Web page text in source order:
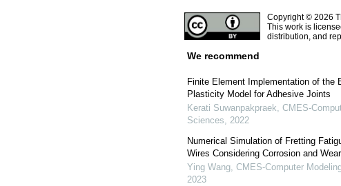
Copyright © 2026
This work is
distribution, and
We recommend
Finite Element Implementation of the
Plasticity Model for Adhesive Joints
Kerati Suwanpakpraek, CMES-
Sciences, 2022
Numerical Simulation of Fretting
Wires Considering Corrosion and
Ying Wang, CMES-Computer
2023